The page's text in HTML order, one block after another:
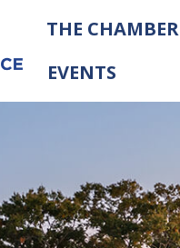
THE CHAMBER
EVENTS